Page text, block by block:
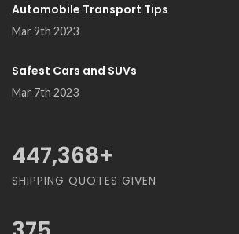
Automobile Transport Tips
Mar 9th 2023
Safest Cars and SUVs
Mar 7th 2023
500,000+
SHIPPING QUOTES GIVEN